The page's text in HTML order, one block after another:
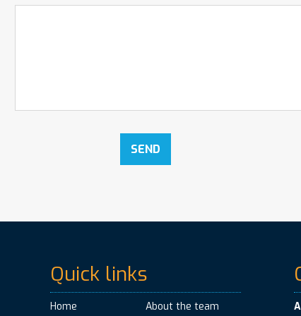
Quick links
Home About the team